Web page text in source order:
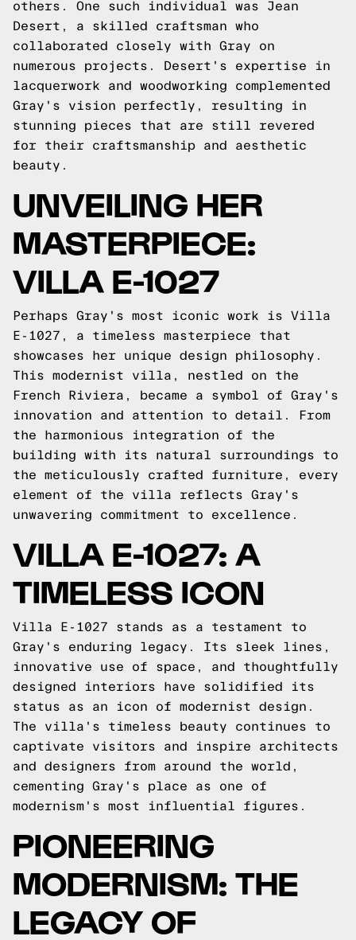
others. One such individual was Jean
Desert, a skilled craftsman who
collaborated closely with Gray on
numerous projects. Desert's expertise in
lacquerwork and woodworking complemented
Gray's vision perfectly, resulting in
stunning pieces that are still revered
for their craftsmanship and aesthetic
beauty.
UNVEILING HER
MASTERPIECE:
VILLA E-1027
Perhaps Gray's most iconic work is Villa
E-1027, a timeless masterpiece that
showcases her unique design philosophy.
This modernist villa, nestled on the
French Riviera, became a symbol of Gray's
innovation and attention to detail. From
the harmonious integration of the
building with its natural surroundings to
the meticulously crafted furniture, every
element of the villa reflects Gray's
unwavering commitment to excellence.
VILLA E-1027: A
TIMELESS ICON
Villa E-1027 stands as a testament to
Gray's enduring legacy. Its sleek lines,
innovative use of space, and thoughtfully
designed interiors have solidified its
status as an icon of modernist design.
The villa's timeless beauty continues to
captivate visitors and inspire architects
and designers from around the world,
cementing Gray's place as one of
modernism's most influential figures.
PIONEERING
MODERNISM: THE
LEGACY OF